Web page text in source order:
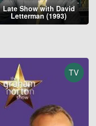
Late Show with David
Letterman (1993)
TV